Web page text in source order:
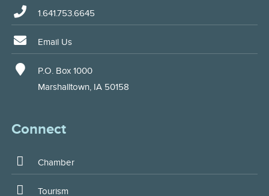
1.641.753.6645
Email Us
P.O. Box 1000
Marshalltown, IA 50158
Connect
Chamber
Tourism